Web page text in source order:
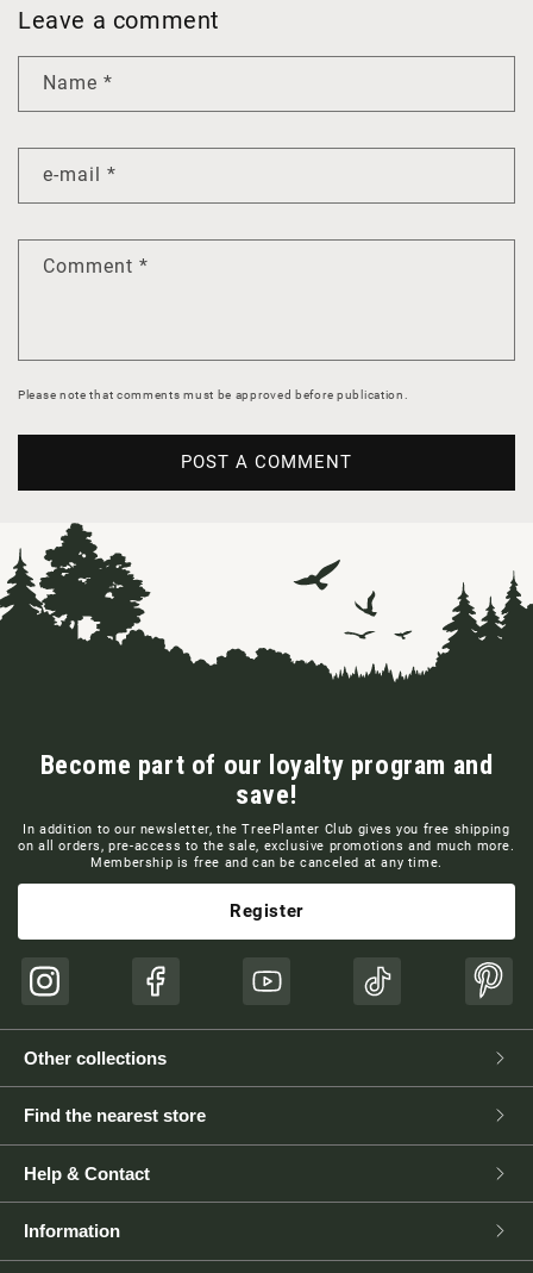
Leave a comment
Name *
e-mail *
Comment *
Please note that comments must be approved before publication.
Become part of our loyalty program and
save!
In addition to our newsletter, the TreePlanter Club gives you free shipping
on all orders, pre-access to the sale, exclusive promotions and much more.
Membership is free and can be canceled at any time.
Register
Instagram Facebook YouTube TikTok
Other collections
Find the nearest store
Help & Contact
Information